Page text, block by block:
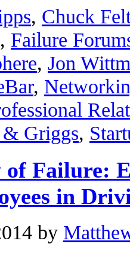
, Chuck
, Failure
, Jon
,
Griggs,
of Failure:
in
by